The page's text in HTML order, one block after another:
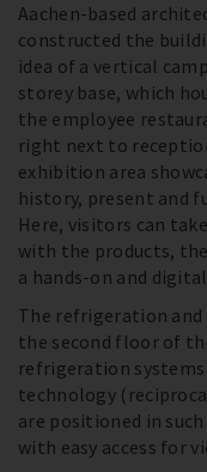
Aachen-based
constructed the
idea of a vertical
storey base, which
the employee
right next to
exhibition area
history, present and
Here, visitors can
with the products,
a hands-on and
The refrigeration
the second floor of
refrigeration
technology
are positioned in
with easy access for